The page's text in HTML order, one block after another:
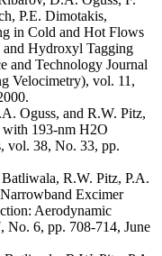
P.E. Dimotakis,
in Cold and Hot Flows
Hydroxyl Tagging
and Technology Journal
Velocimetry), vol. 11,
Oguss, and R.W. Pitz,
193-nm H2O
vol. 38, No. 33, pp.
R.W. Pitz, P.A.
Excimer
Aerodynamic
No. 6, pp. 708-714, June